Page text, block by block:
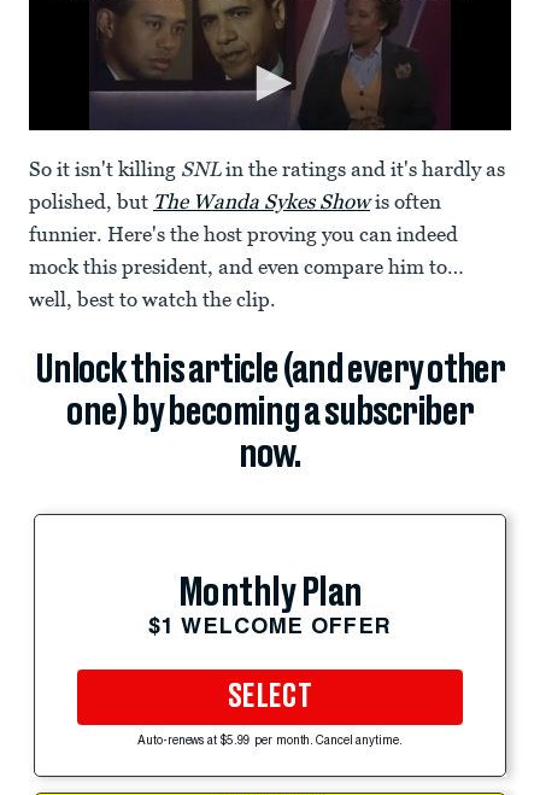
So it isn't killing SNLin the ratings and it's hardly as
polished, but The Wanda Sykes Showis often
funnier. Here's the host proving you can indeed
mock this president, and even compare him to…
well, best to watch the clip.
Unlock this article (and every other
one) by becoming a subscriber
now.
Monthly Plan
$1 WELCOME OFFER
SELECT
Auto-renews at $5.99 per month. Cancel anytime.